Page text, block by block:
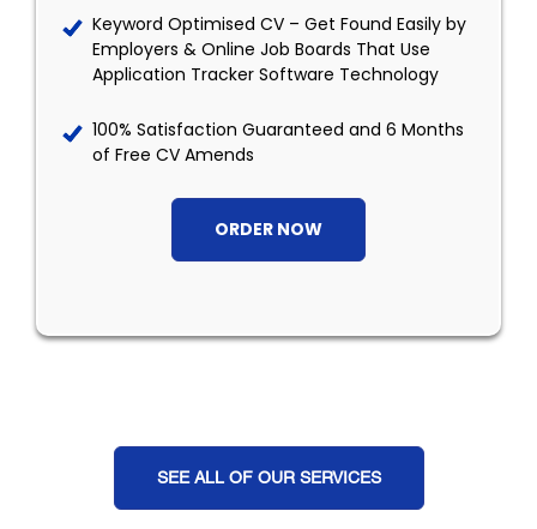
Keyword Optimised CV – Get Found Easily by
Employers & Online Job Boards That Use
Application Tracker Software Technology
100% Satisfaction Guaranteed and 6 Months
of Free CV Amends
ORDER NOW
SEE ALL OF OUR SERVICES